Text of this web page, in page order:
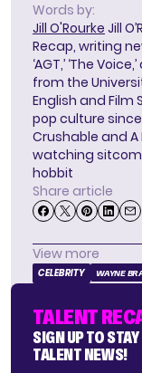
Words by:
Jill O'Rourke Jill
Recap, writing
‘AGT,’ ‘The
from the
English and
pop culture
Crushable and
watching
hobbit
Share article
View more
CELEBRITY WAYNE
TALENT
SIGN UP TO
TALENT NEWS!